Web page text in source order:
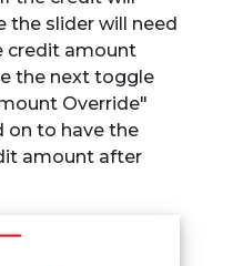
the slider will need
credit amount
the next toggle
Override"
on to have the
amount after